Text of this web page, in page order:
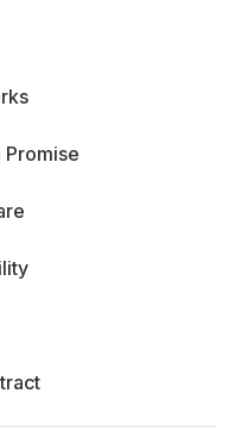
Promise